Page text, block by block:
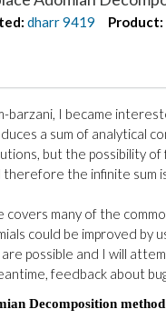
dharr9419 Product:
barzani, I became
a sum of analytical
but the possibility
therefore the infinite sum
many of the
could be improved
possible and I will
feedback about
Decomposition